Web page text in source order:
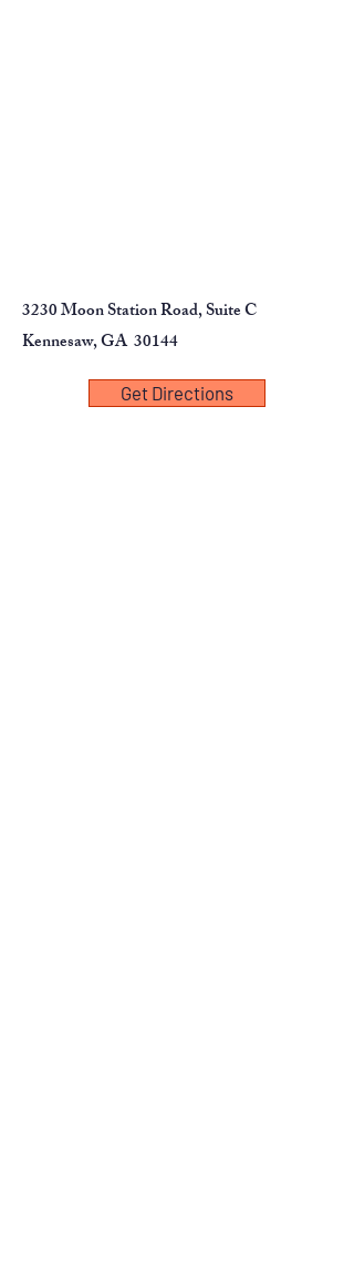
3230 Moon Station Road, Suite C
Kennesaw, GA 30144
Get Directions